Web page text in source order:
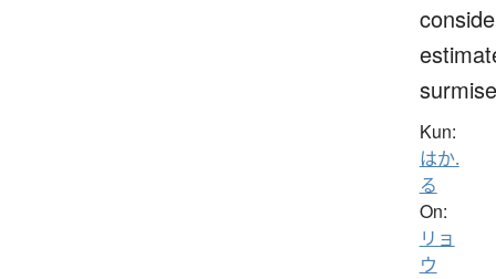
surmise
Kun:
はか.
る
On:
リョ
ウ